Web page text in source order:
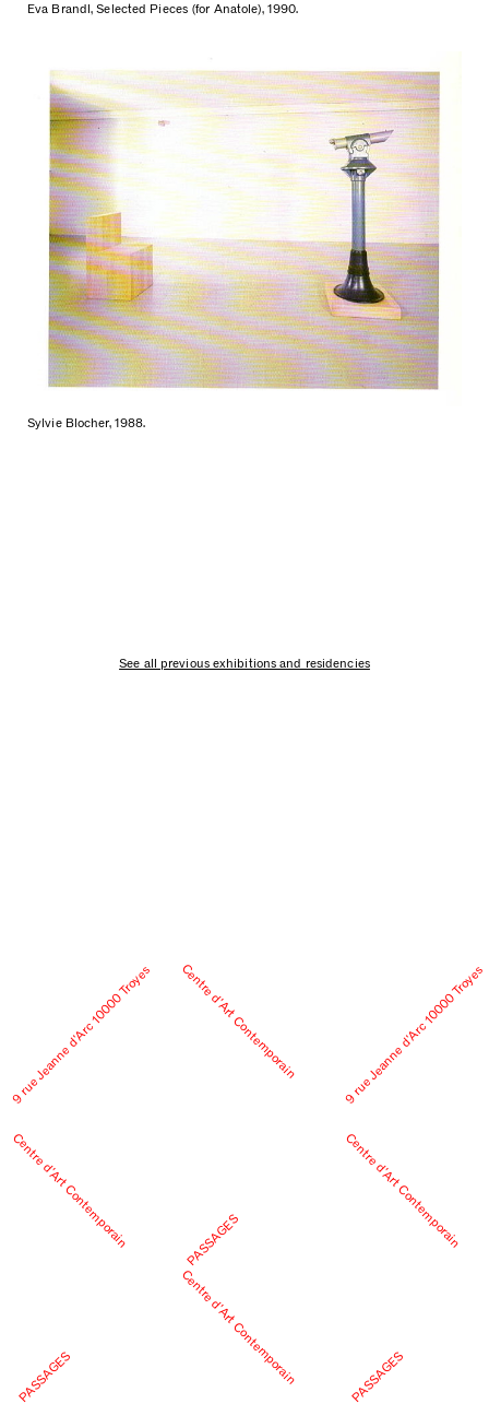
Eva Brandl, Selected Pieces (for Anatole), 1990.
Sylvie Blocher, 1988.
See all previous exhibitions and residencies
9 rue Jeanne d’Arc 10000 Troyes
Centre d’Art Contemporain
PASSAGES
Centre d’Art Contemporain
PASSAGES
Centre d’Art Contemporain
9 rue Jeanne d’Arc 10000 Troyes
Centre d’Art Contemporain
PASSAGES